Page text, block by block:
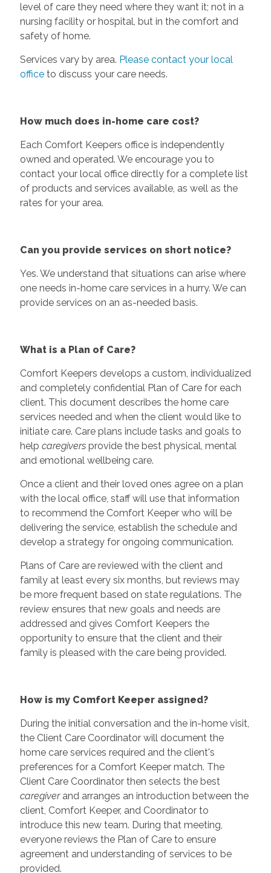
level of care they need where they want it; not in a
nursing facility or hospital, but in the comfort and
safety of home.
Services vary by area. Please contact your local
officeto discuss your care needs.
How much does in-home care cost?
Each Comfort Keepers office is independently
owned and operated. We encourage you to
contact your local office directly for a complete list
of products and services available, as well as the
rates for your area.
Can you provide services on short notice?
Yes. We understand that situations can arise where
one needs in-home care services in a hurry. We can
provide services on an as-needed basis.
What is a Plan of Care?
Comfort Keepers develops a custom, individualized
and completely confidential Plan of Care for each
client. This document describes the home care
services needed and when the client would like to
initiate care. Care plans include tasks and goals to
help caregiversprovide the best physical, mental
and emotional wellbeing care.
Once a client and their loved ones agree on a plan
with the local office, staff will use that information
to recommend the Comfort Keeper who will be
delivering the service, establish the schedule and
develop a strategy for ongoing communication.
Plans of Care are reviewed with the client and
family at least every six months, but reviews may
be more frequent based on state regulations. The
review ensures that new goals and needs are
addressed and gives Comfort Keepers the
opportunity to ensure that the client and their
family is pleased with the care being provided.
How is my Comfort Keeper assigned?
During the initial conversation and the in-home visit,
the Client Care Coordinator will document the
home care services required and the client's
preferences for a Comfort Keeper match. The
Client Care Coordinator then selects the best
caregiverand arranges an introduction between the
client, Comfort Keeper, and Coordinator to
introduce this new team. During that meeting,
everyone reviews the Plan of Care to ensure
agreement and understanding of services to be
provided.